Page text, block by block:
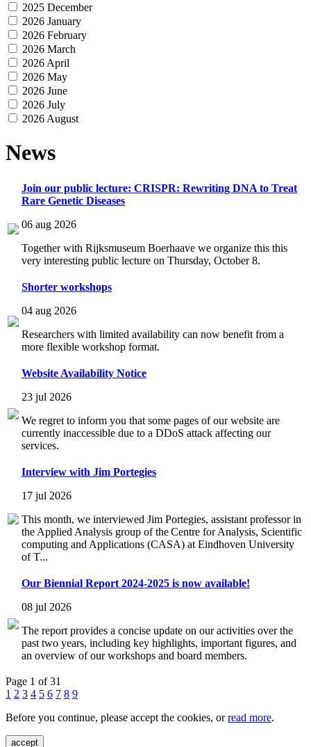
2025 December
2026 January
2026 February
2026 March
2026 April
2026 May
2026 June
2026 July
2026 August
News
Join our public lecture: CRISPR: Rewriting DNA to Treat
Rare Genetic Diseases
06 aug 2026
Together with Rijksmuseum Boerhaave we organize this this
very interesting public lecture on Thursday, October 8.
Shorter workshops
04 aug 2026
Researchers with limited availability can now benefit from a
more flexible workshop format.
Website Availability Notice
23 jul 2026
We regret to inform you that some pages of our website are
currently inaccessible due to a DDoS attack affecting our
services.
Interview with Jim Portegies
17 jul 2026
This month, we interviewed Jim Portegies, assistant professor in
the Applied Analysis group of the Centre for Analysis, Scientific
computing and Applications (CASA) at Eindhoven University
of T...
Our Biennial Report 2024-2025 is now available!
08 jul 2026
The report provides a concise update on our activities over the
past two years, including key highlights, important figures, and
an overview of our workshops and board members.
Page 1 of 31
1 2 3 4 5 6 7 8 9
Before you continue, please accept the cookies, orread more.
accept